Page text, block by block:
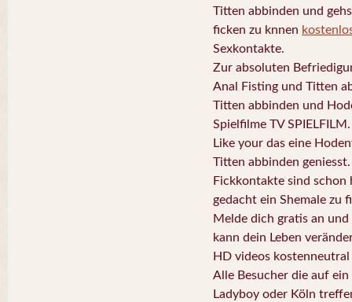
Titten abbinden und
ficken zu knnen
Sexkontakte.
Zur absoluten
Anal Fisting und Titten
Titten abbinden und
Spielfilme TV SPIELFILM.
Like your das eine
Titten abbinden geniesst.
Fickkontakte sind schon
gedacht ein Shemale zu
Melde dich gratis an
kann dein Leben
HD videos kostenneutral
Alle Besucher die auf
Ladyboy oder Köln